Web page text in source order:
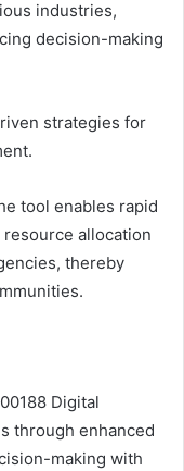
industries,
decision-making
strategies for
tool enables rapid
allocation
thereby
Digital
through enhanced
making with